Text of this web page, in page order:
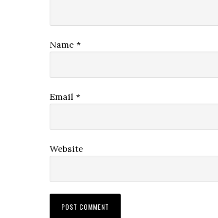
Name *
Email *
Website